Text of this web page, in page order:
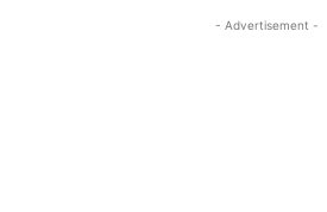
- Advertisement -